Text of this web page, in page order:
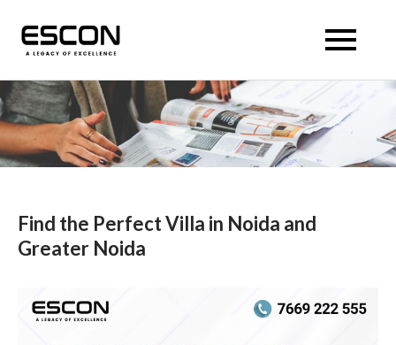
content
Escon Panache Villas
Find the Perfect Villa in Noida and
Greater Noida